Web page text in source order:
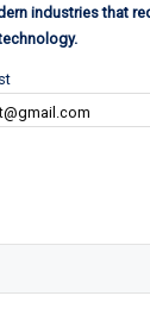
industries that